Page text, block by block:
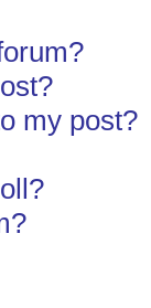
my post?